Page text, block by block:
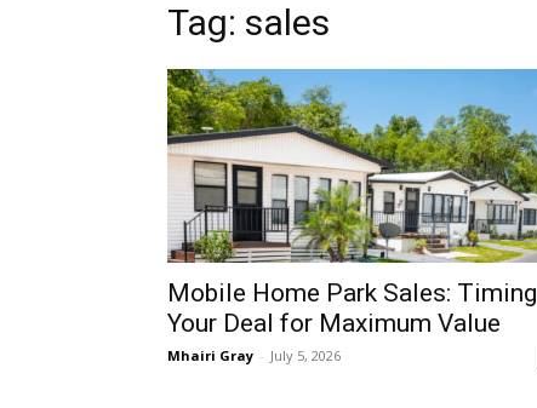
Tag: sales
Mobile Home Park Sales: Timing
Your Deal for Maximum Value
Mhairi Gray - July 5, 2026